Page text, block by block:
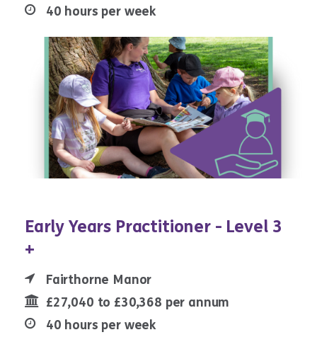
40 hours per week
Early Years Practitioner - Level 3
+
Fairthorne Manor
£27,040 to £30,368 per annum
40 hours per week